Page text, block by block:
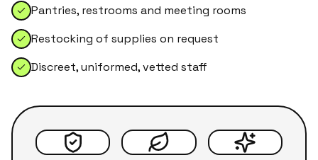
Pantries, restrooms and meeting rooms
Restocking of supplies on request
Discreet, uniformed, vetted staff